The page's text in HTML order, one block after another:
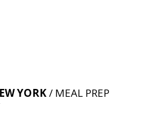
YORK/ MEAL PREP